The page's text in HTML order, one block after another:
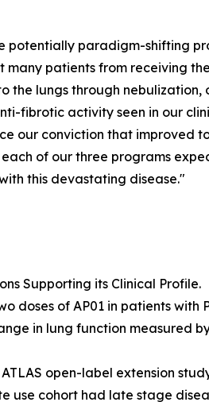
potentially paradigm-shifting
patients from receiving
the lungs through nebulization,
fibrotic activity seen in our
our conviction that improved
of our three programs
this devastating disease."
Supporting its Clinical Profile.
of AP01 in patients with
in lung function measured by
open-label extension
use cohort had late stage